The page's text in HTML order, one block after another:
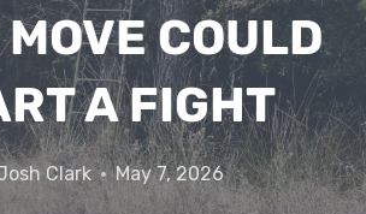
COULD
A FIGHT
Clark May 7, 2026